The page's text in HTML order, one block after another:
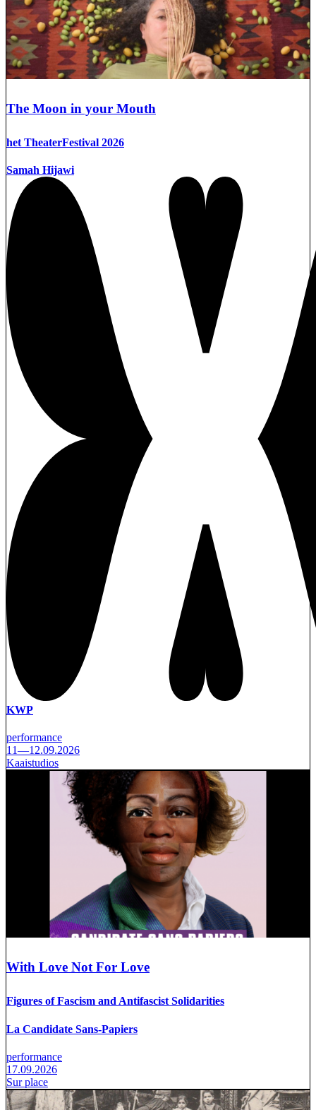
The Moon in your Mouth
het TheaterFestival 2026
Samah Hijawi
KWP
performance
11—12.09.2026
Kaaistudios
With Love Not For Love
Figures of Fascism and Antifascist Solidarities
La Candidate Sans-Papiers
performance
17.09.2026
Sur place